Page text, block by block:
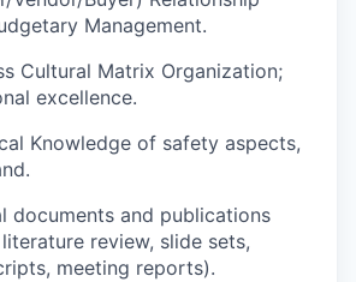
Management.
Cultural Matrix Organization;
excellence.
Knowledge of safety aspects,
documents and publications
review, slide sets,
meeting reports).